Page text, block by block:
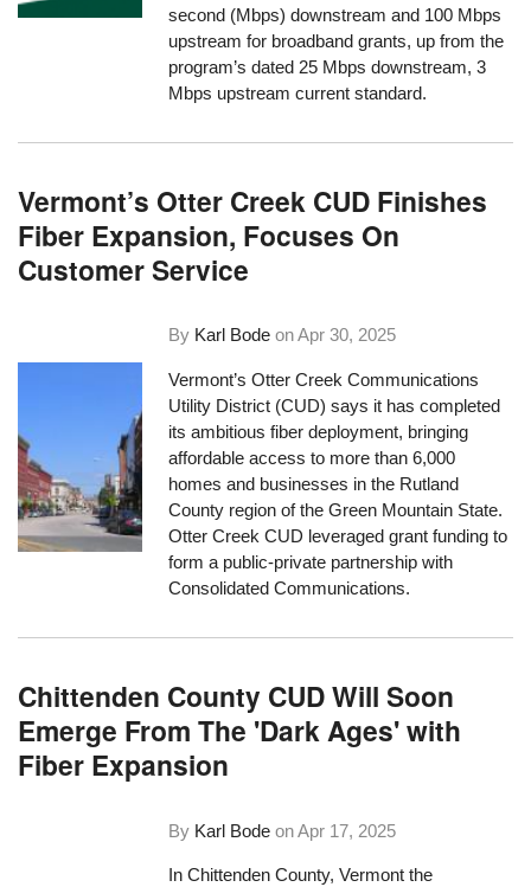
second (Mbps) downstream and 100 Mbps
upstream for broadband grants, up from the
program’s dated 25 Mbps downstream, 3
Mbps upstream current standard.
Vermont’s Otter Creek CUD Finishes
Fiber Expansion, Focuses On
Customer Service
By Karl Bode onApr 30, 2025
Vermont’s Otter Creek Communications
Utility District (CUD) says it has completed
its ambitious fiber deployment, bringing
affordable access to more than 6,000
homes and businesses in the Rutland
County region of the Green Mountain State.
Otter Creek CUD leveraged grant funding to
form a public-private partnership with
Consolidated Communications.
Chittenden County CUD Will Soon
Emerge From The 'Dark Ages' with
Fiber Expansion
By Karl Bode onApr 17, 2025
In Chittenden County, Vermont the